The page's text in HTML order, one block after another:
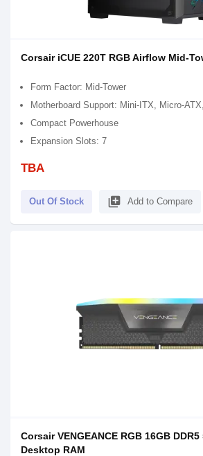
Corsair iCUE 220T RGB Airflow Mid-
Form Factor: Mid-Tower
Motherboard Support: Mini-ITX, Micro-
Compact Powerhouse
Expansion Slots: 7
TBA
Out Of Stock library_add Add to Compare
Corsair VENGEANCE RGB 16GB
Desktop RAM